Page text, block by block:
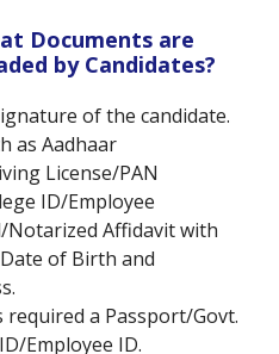
Documents are
by Candidates?
of the candidate.
as Aadhaar
License/PAN
ID/Employee
Notarized Affidavit with
of Birth and
required a Passport/Govt.
Employee ID.